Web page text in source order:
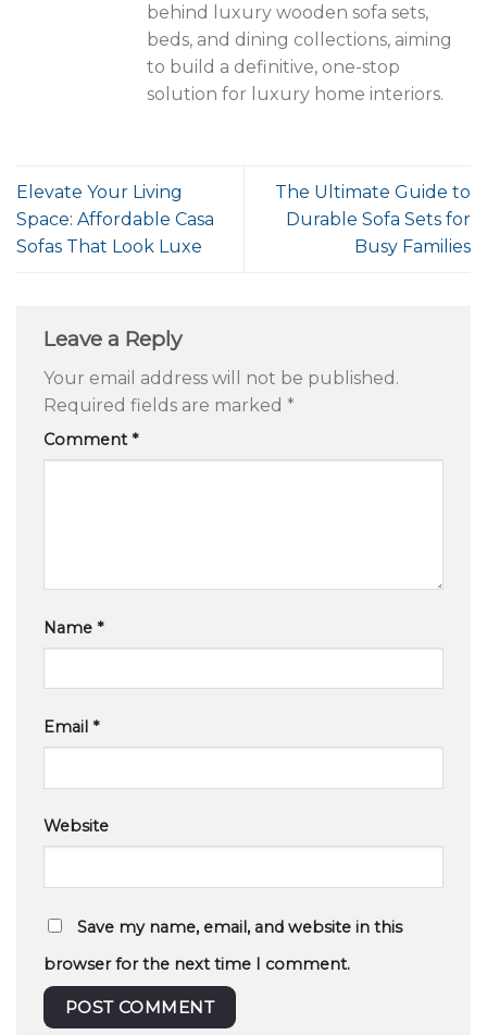
behind luxury wooden sofa sets,
beds, and dining collections, aiming
to build a definitive, one-stop
solution for luxury home interiors.
Elevate Your Living
Space: Affordable Casa
Sofas That Look Luxe
The Ultimate Guide to
Durable Sofa Sets for
Busy Families
Leave a Reply
Your email address will not be published.
Required fields are marked *
Comment*
Name *
Email *
Website
Save my name, email, and website in this
browser for the next time I comment.